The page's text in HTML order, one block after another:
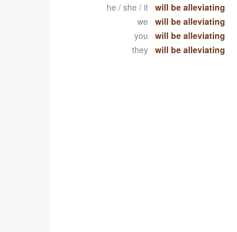
he / she / it
will be alleviating
we
will be alleviating
you
will be alleviating
they
will be alleviating